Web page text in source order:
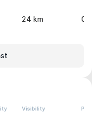
24 km 0
Visibility